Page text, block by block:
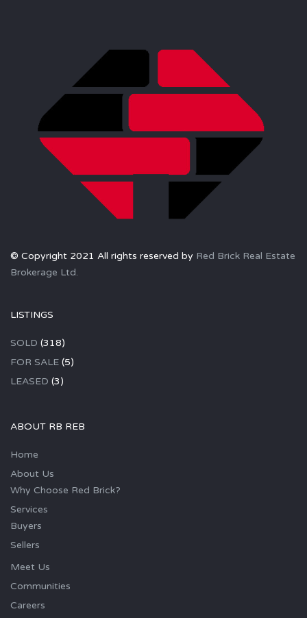
© Copyright 2021 All rights reserved by Red Brick Real Estate
Brokerage Ltd.
LISTINGS
SOLD (318)
FOR SALE (5)
LEASED (3)
ABOUT RB REB
Home
About Us
Why Choose Red Brick?
Services
Buyers
Sellers
Meet Us
Communities
Careers